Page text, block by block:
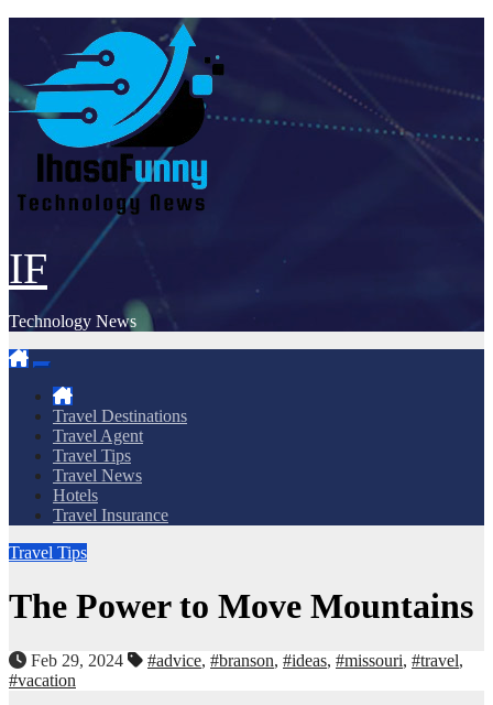
IF
Technology News
Travel Destinations
Travel Agent
Travel Tips
Travel News
Hotels
Travel Insurance
Travel Tips
The Power to Move Mountains
Feb 29, 2024 #advice, #branson, #ideas, #missouri, #travel,
#vacation